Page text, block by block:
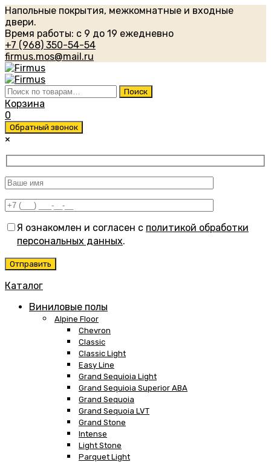
Напольные покрытия, межкомнатные и входные
двери.
Время работы: с 9 до 19 ежедневно
+7 (968) 350-54-54
firmus.mos@mail.ru
Искать: Поиск
Корзина
0
Обратный звонок
×
Я ознакомлен и согласен с политикой обработки
персональных данных.
Каталог
Виниловые полы
Alpine Floor
Chevron
Classic
Classic Light
Easy Line
Grand Sequioia Light
Grand Sequioia Superior ABA
Grand Sequoia
Grand Sequoia LVT
Grand Stone
Intense
Light Stone
Parquet Light